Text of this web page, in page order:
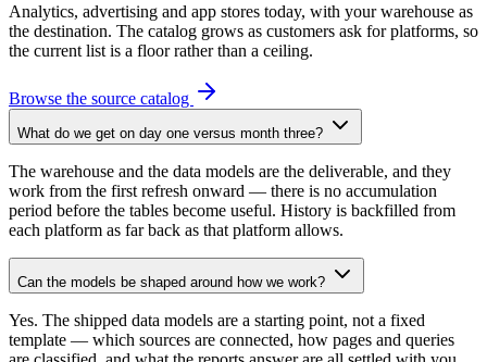
Analytics, advertising and app stores today, with your warehouse as
the destination. The catalog grows as customers ask for platforms, so
the current list is a floor rather than a ceiling.
Browse the source catalog
What do we get on day one versus month three?
The warehouse and the data models are the deliverable, and they
work from the first refresh onward — there is no accumulation
period before the tables become useful. History is backfilled from
each platform as far back as that platform allows.
Can the models be shaped around how we work?
Yes. The shipped data models are a starting point, not a fixed
template — which sources are connected, how pages and queries